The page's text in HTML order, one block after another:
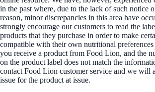
in the past where, due to the lack of such notice
reason, minor discrepancies in this area have
strongly encourage our customers to read the
products that they purchase in order to make
compatible with their own nutritional
you receive a product from Food Lion, and the
on the product label does not match the
contact Food Lion customer service and we will
issue for the product at issue.